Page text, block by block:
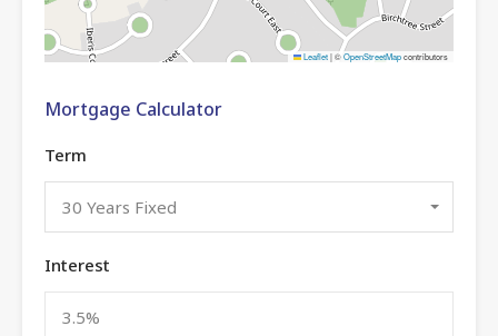
Leaflet|©OpenStreetMapcontributors
Mortgage Calculator
Term
30 Years Fixed
Interest